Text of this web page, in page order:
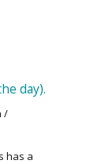
day).
/
has a